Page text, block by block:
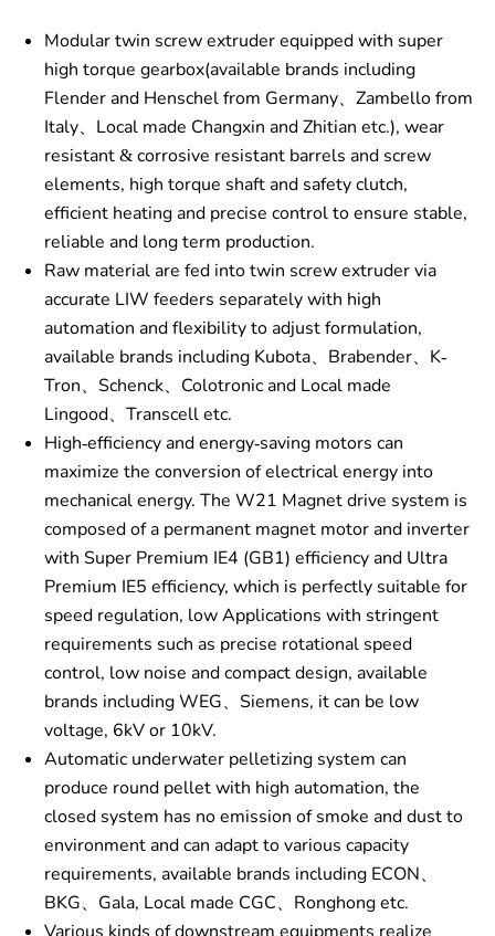
Modular twin screw extruder equipped with super
high torque gearbox(available brands including
Flender and Henschel from Germany、Zambello from
Italy、Local made Changxin and Zhitian etc.), wear
resistant & corrosive resistant barrels and screw
elements, high torque shaft and safety clutch,
efficient heating and precise control to ensure stable,
reliable and long term production.
Raw material are fed into twin screw extruder via
accurate LIW feeders separately with high
automation and flexibility to adjust formulation,
available brands including Kubota、Brabender、K-
Tron、Schenck、Colotronic and Local made
Lingood、Transcell etc.
High-efficiency and energy-saving motors can
maximize the conversion of electrical energy into
mechanical energy. The W21 Magnet drive system is
composed of a permanent magnet motor and inverter
with Super Premium IE4 (GB1) efficiency and Ultra
Premium IE5 efficiency, which is perfectly suitable for
speed regulation, low Applications with stringent
requirements such as precise rotational speed
control, low noise and compact design, available
brands including WEG、Siemens, it can be low
voltage, 6kV or 10kV.
Automatic underwater pelletizing system can
produce round pellet with high automation, the
closed system has no emission of smoke and dust to
environment and can adapt to various capacity
requirements, available brands including ECON、
BKG、Gala, Local made CGC、Ronghong etc.